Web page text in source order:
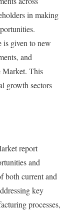
in making
is given to new
and
Market. This
growth sectors
report
and
both current and
key
processes,